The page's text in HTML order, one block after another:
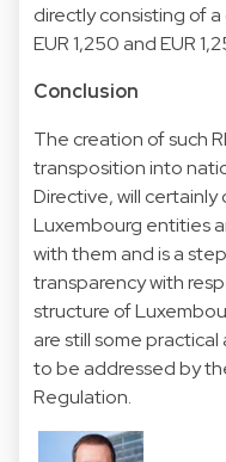
directly consisting of
EUR 1,250 and EUR
Conclusion
The creation of such
transposition into
Directive, will
Luxembourg entities
with them and is a
transparency with
structure of
are still some
to be addressed by
Regulation.